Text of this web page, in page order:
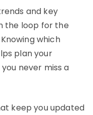
and key
the loop for the
which
plan your
never miss a
keep you updated